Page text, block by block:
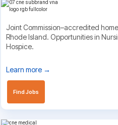
Joint Commission–accredited
Rhode Island. Opportunities in
Hospice.
Learn more →
Find Jobs